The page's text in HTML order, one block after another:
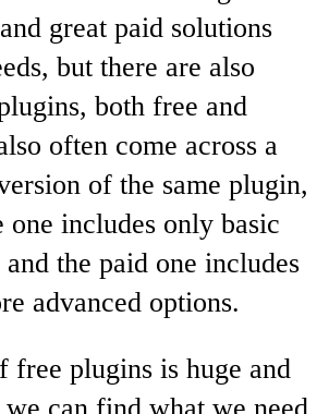
great paid solutions
but there are also
both free and
often come across a
of the same plugin,
one includes only basic
the paid one includes
advanced options.
free plugins is huge and